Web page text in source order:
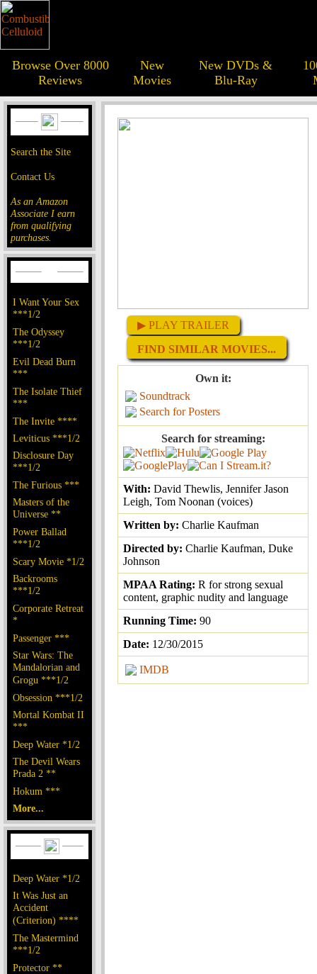
Browse Over 8000
Reviews
New
Movies
New DVDs &
Blu-Ray
Search the Site
Contact Us
As an Amazon
Associate I earn
from qualifying
purchases.
I Want Your Sex
***1/2
The Odyssey
***1/2
Evil Dead Burn
***
The Isolate Thief
***
The Invite ****
Leviticus ***1/2
Disclosure Day
***1/2
The Furious ***
Masters of the
Universe **
Power Ballad
***1/2
Scary Movie *1/2
Backrooms
***1/2
Corporate Retreat
*
Passenger ***
Star Wars: The
Mandalorian and
Grogu ***1/2
Obsession ***1/2
Mortal Kombat II
***
Deep Water *1/2
The Devil Wears
Prada 2 **
Hokum ***
More...
Deep Water *1/2
It Was Just an
Accident
(Criterion) ****
The Mastermind
***1/2
Protector **
▶ PLAY TRAILER
FIND SIMILAR MOVIES...
Own it:
Soundtrack
Search for Posters
Search for streaming:
With: David Thewlis, Jennifer Jason
Leigh, Tom Noonan (voices)
Written by: Charlie Kaufman
Directed by: Charlie Kaufman, Duke
Johnson
MPAA Rating: R for strong sexual
content, graphic nudity and language
Running Time: 90
Date: 12/30/2015
IMDB